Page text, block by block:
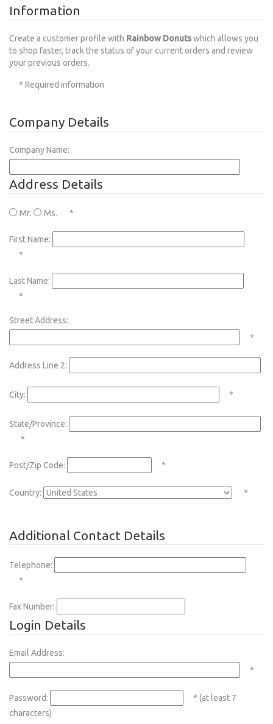
Information
Create a customer profile with Rainbow Donutswhich allows you
to shop faster, track the status of your current orders and review
your previous orders.
* Required information
Company Details
Company Name:
Address Details
Mr. Ms. *
First Name:
*
Last Name:
*
Street Address:
*
Address Line 2:
City: *
State/Province:
*
Post/Zip Code: *
Country: *
Additional Contact Details
Telephone:
*
Fax Number:
Login Details
Email Address:
*
Password:
* (at least 7
characters)